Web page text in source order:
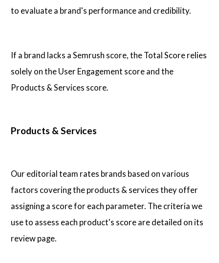
to evaluate a brand's performance and credibility.
If a brand lacks a Semrush score, the Total Score relies
solely on the User Engagement score and the
Products & Services score.
Products & Services
Our editorial team rates brands based on various
factors covering the products & services they offer
assigning a score for each parameter. The criteria we
use to assess each product's score are detailed on its
review page.